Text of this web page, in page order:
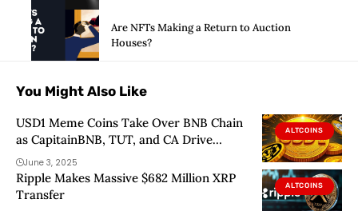
Are NFTs Making a Return to Auction
Houses?
You Might Also Like
ALTCOINS
USD1 Meme Coins Take Over BNB Chain
as CapitainBNB, TUT, and CA Drive
Frenzy
June 3, 2025
ALTCOINS
Ripple Makes Massive $682 Million XRP
Transfer